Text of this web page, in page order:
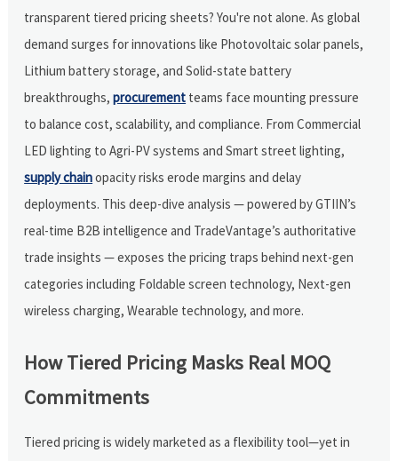
transparent tiered pricing sheets? You're not alone. As global
demand surges for innovations like Photovoltaic solar panels,
Lithium battery storage, and Solid-state battery
breakthroughs,procurement teams face mounting pressure
to balance cost, scalability, and compliance. From Commercial
LED lighting to Agri-PV systems and Smart street lighting,
supply chainopacity risks erode margins and delay
deployments. This deep-dive analysis — powered by GTIIN’s
real-time B2B intelligence and TradeVantage’s authoritative
trade insights — exposes the pricing traps behind next-gen
categories including Foldable screen technology, Next-gen
wireless charging, Wearable technology, and more.
How Tiered Pricing Masks Real MOQ
Commitments
Tiered pricing is widely marketed as a flexibility tool—yet in